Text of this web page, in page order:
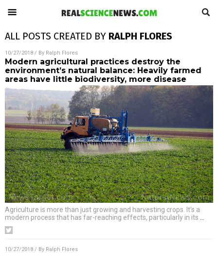
ALL POSTS CREATED BY RALPH FLORES
10/27/2018 / By Ralph Flores
Modern agricultural practices destroy the
environment’s natural balance: Heavily farmed
areas have little biodiversity, more disease
Agriculture is more than just growing and harvesting crops. It’s a
modern process that has far-reaching effects, particularly in its
10/27/2018 / By Ralph Flores